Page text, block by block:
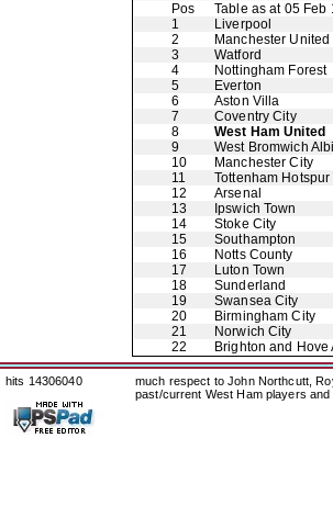
Pos
Table as at 05 Feb
1
Liverpool
2
Manchester United
3
Watford
4
Nottingham Forest
5
Everton
6
Aston Villa
7
Coventry City
8
West Ham United
9
West Bromwich
10
Manchester City
11
Tottenham Hotspur
12
Arsenal
13
Ipswich Town
14
Stoke City
15
Southampton
16
Notts County
17
Luton Town
18
Sunderland
19
Swansea City
20
Birmingham City
21
Norwich City
22
Brighton and Hove
hits 14306040
much respect to John Northcutt,
past/current West Ham players